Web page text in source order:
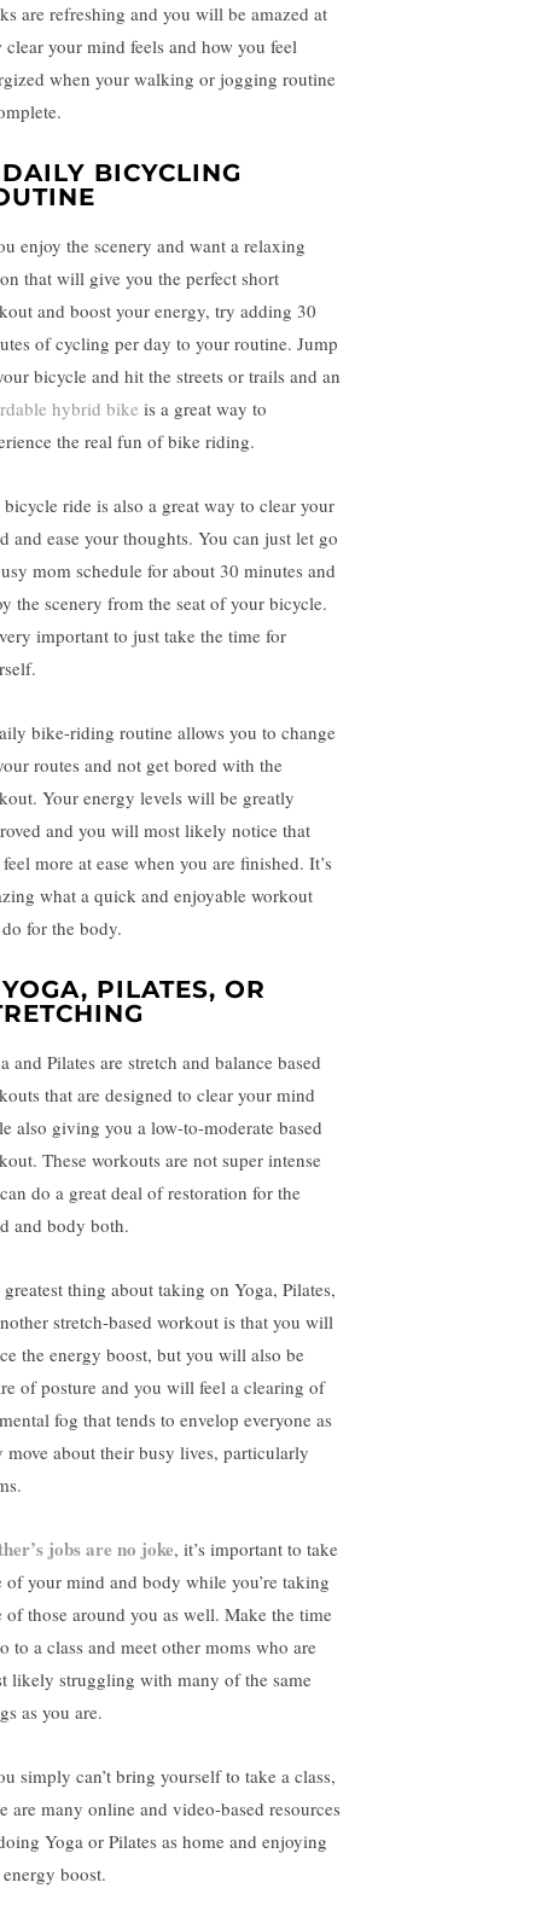
are refreshing and you will be amazed at
clear your mind feels and how you feel
when your walking or jogging routine
BICYCLING
enjoy the scenery and want a relaxing
that will give you the perfect short
and boost your energy, try adding 30
of cycling per day to your routine. Jump
bicycle and hit the streets or trails and an
hybrid bike is a great way to
the real fun of bike riding.
bicycle ride is also a great way to clear your
and ease your thoughts. You can just let go
mom schedule for about 30 minutes and
the scenery from the seat of your bicycle.
important to just take the time for
bike-riding routine allows you to change
routes and not get bored with the
Your energy levels will be greatly
and you will most likely notice that
more at ease when you are finished. It’s
what a quick and enjoyable workout
for the body.
PILATES, OR
and Pilates are stretch and balance based
that are designed to clear your mind
also giving you a low-to-moderate based
These workouts are not super intense
do a great deal of restoration for the
and body both.
greatest thing about taking on Yoga, Pilates,
stretch-based workout is that you will
the energy boost, but you will also be
of posture and you will feel a clearing of
fog that tends to envelop everyone as
move about their busy lives, particularly
jobs are no joke, it’s important to take
of your mind and body while you’re taking
of those around you as well. Make the time
to a class and meet other moms who are
likely struggling with many of the same
as you are.
simply can’t bring yourself to take a class,
are many online and video-based resources
Yoga or Pilates as home and enjoying
boost.